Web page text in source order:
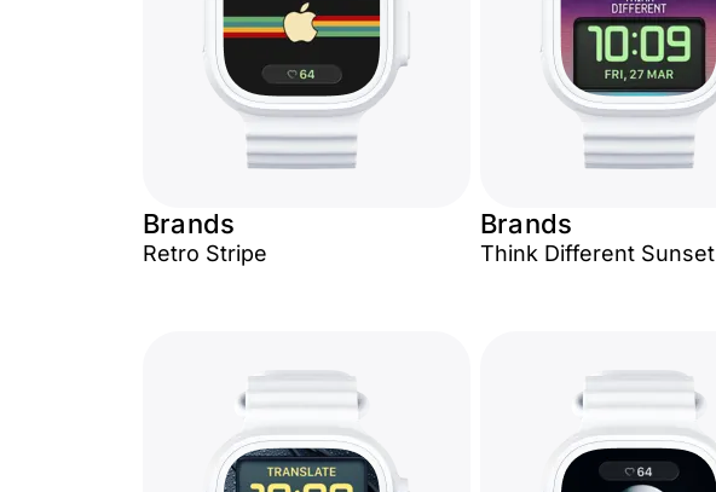
Brands
Retro Stripe
Brands
Think Different Sunset